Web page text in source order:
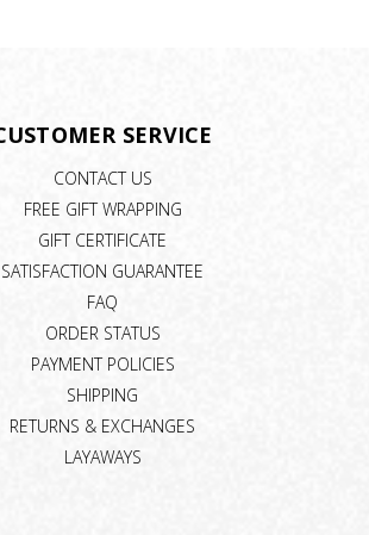
SERVICE
CONTACT US
FREE GIFT WRAPPING
GIFT CERTIFICATE
SATISFACTION GUARANTEE
FAQ
ORDER STATUS
PAYMENT POLICIES
SHIPPING
RETURNS & EXCHANGES
LAYAWAYS